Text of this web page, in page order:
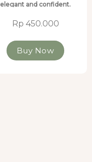
elegant and confident.
Rp 450.000
Buy Now